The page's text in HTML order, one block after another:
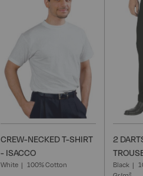
CREW-NECKED T-SHIRT
- ISACCO
White 100% Cotton
2
Black